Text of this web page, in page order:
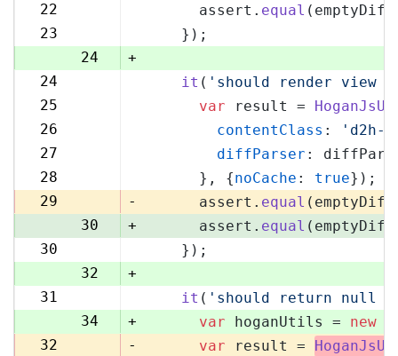
22
      assert.
equal
23
23
    });
24
+
24
it ( 'should render view
25
var result =
26
contentClass :
'd2h-
27
diffParser :
28
      }, {
noCache : true});
29
-
      assert.
equal
30
+
      assert.
equal
30
31
    });
32
+
31
33
it ( 'should return null
34
+ var hoganUtils = new
32
- var result =